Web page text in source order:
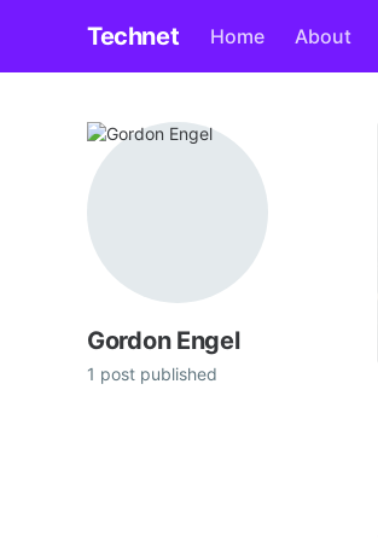
Technet Home About
Gordon Engel
1 post published